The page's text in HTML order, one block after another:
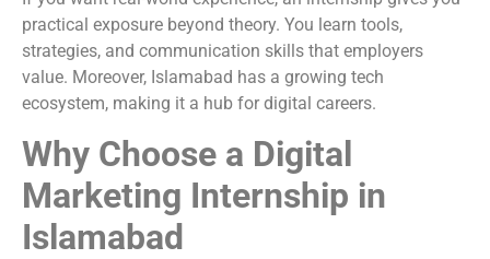
practical exposure beyond theory. You learn tools,
strategies, and communication skills that employers
value. Moreover, Islamabad has a growing tech
ecosystem, making it a hub for digital careers.
Why Choose a Digital
Marketing Internship in
Islamabad